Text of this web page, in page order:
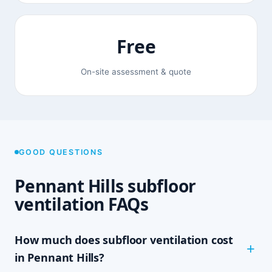
Free
On-site assessment & quote
GOOD QUESTIONS
Pennant Hills subfloor
ventilation FAQs
How much does subfloor ventilation cost
in Pennant Hills?